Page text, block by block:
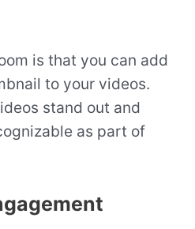
is that you can add
to your videos.
stand out and
as part of